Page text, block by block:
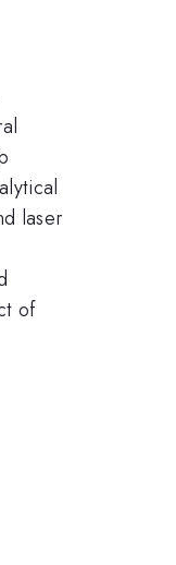
laser
of